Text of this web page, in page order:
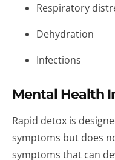
Respiratory
Dehydration
Infections
Mental Health
Rapid detox is
symptoms but does
symptoms that can